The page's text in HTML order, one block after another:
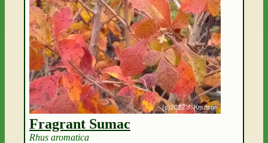
Fragrant Sumac
Rhus aromatica